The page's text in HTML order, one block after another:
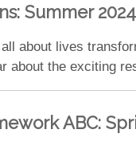
Summer
about lives
about the exciting
ABC: